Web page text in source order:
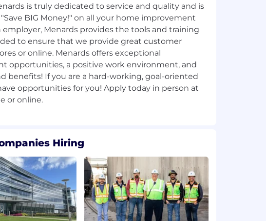
is truly dedicated to service and quality and is
BIG Money!"​ on all your home improvement
employer, Menards provides the tools and training
to ensure that we provide great customer
or online. Menards offers exceptional
opportunities, a positive work environment, and
benefits! If you are a hard-working, goal-oriented
opportunities for you! Apply today in person at
Hiring